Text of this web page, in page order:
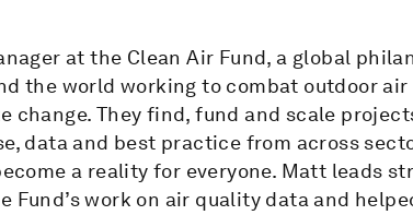
at the Clean Air Fund, a global
the world working to combat outdoor
change. They find, fund and scale
data and best practice from across
a reality for everyone. Matt leads
Fund’s work on air quality data and